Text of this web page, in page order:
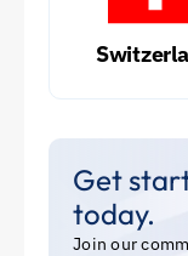
Get
today.
Join our